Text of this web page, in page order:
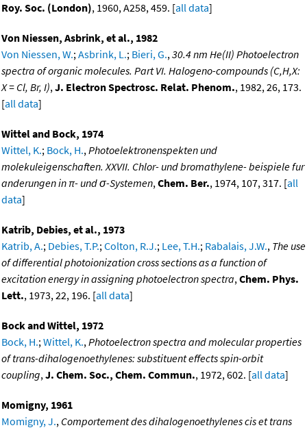
Roy. Soc. (London), 1960, A258, 459. [all data]
Von Niessen, Asbrink, et al., 1982
Von Niessen, W.;Asbrink, L.; Bieri, G.,30.4 nm He(II) Photoelectron
spectra of organic molecules. Part VI. Halogeno-compounds (C,H,X:
X = Cl, Br, I),J. Electron Spectrosc. Relat. Phenom., 1982, 26, 173.
[all data]
Wittel and Bock, 1974
Wittel, K.; Bock, H.,Photoelektronenspekten und
molekuleigenschaften. XXVII. Chlor- und bromathylene- beispiele fur
anderungen in π- und σ-Systemen,Chem. Ber., 1974, 107, 317. [all
data]
Katrib, Debies, et al., 1973
Katrib, A.; Debies, T.P.;Colton, R.J.; Lee, T.H.; Rabalais, J.W., The use
of differential photoionization cross sections as a function of
excitation energy in assigning photoelectron spectra,Chem. Phys.
Lett., 1973, 22, 196. [all data]
Bock and Wittel, 1972
Bock, H.;Wittel, K.,Photoelectron spectra and molecular properties
of trans-dihalogenoethylenes: substituent effects spin-orbit
coupling,J. Chem. Soc., Chem. Commun., 1972, 602. [all data]
Momigny, 1961
Momigny, J., Comportement des dihalogenoethylenes cis et trans